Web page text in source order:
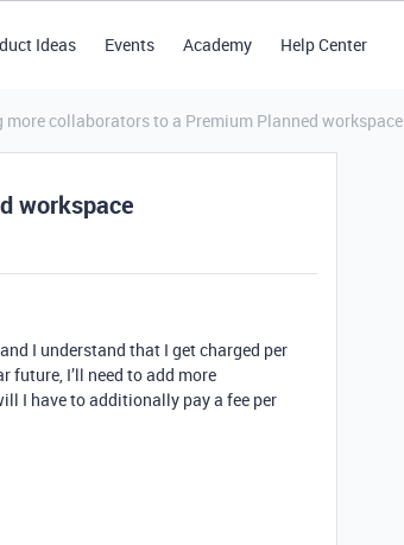
Ideas Events Academy Help Center
more collaborators to a Premium Planned workspace
workspace
I understand that I get charged per
future, I’ll need to add more
I have to additionally pay a fee per